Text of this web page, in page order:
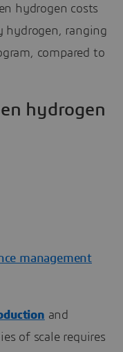
hydrogen costs
hydrogen, ranging
compared to
hydrogen
management
and
of scale requires